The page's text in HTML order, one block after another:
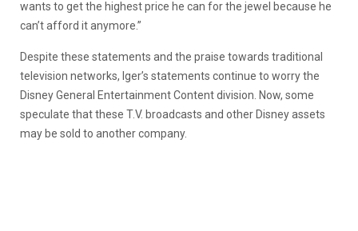
wants to get the highest price he can for the jewel because he
can’t afford it anymore.”
Despite these statements and the praise towards traditional
television networks, Iger’s statements continue to worry the
Disney General Entertainment Content division. Now, some
speculate that these T.V. broadcasts and other Disney assets
may be sold to another company.